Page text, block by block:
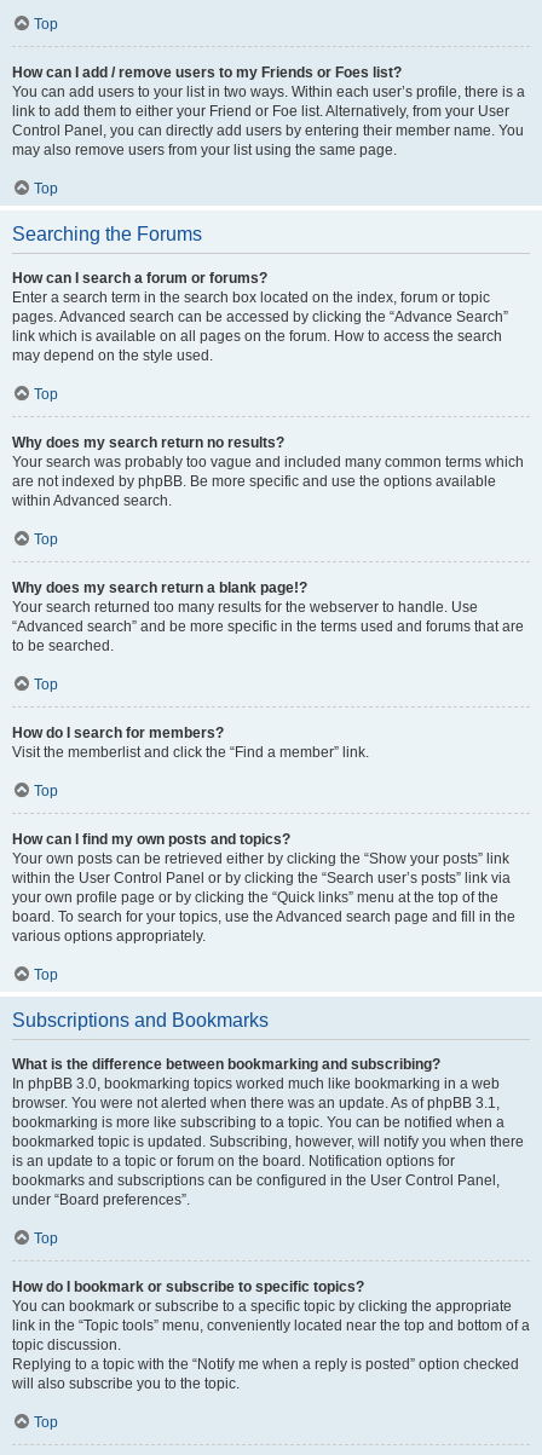
Top
How can I add / remove users to my Friends or Foes list?
You can add users to your list in two ways. Within each user’s profile, there is a
link to add them to either your Friend or Foe list. Alternatively, from your User
Control Panel, you can directly add users by entering their member name. You
may also remove users from your list using the same page.
Top
Searching the Forums
How can I search a forum or forums?
Enter a search term in the search box located on the index, forum or topic
pages. Advanced search can be accessed by clicking the “Advance Search”
link which is available on all pages on the forum. How to access the search
may depend on the style used.
Top
Why does my search return no results?
Your search was probably too vague and included many common terms which
are not indexed by phpBB. Be more specific and use the options available
within Advanced search.
Top
Why does my search return a blank page!?
Your search returned too many results for the webserver to handle. Use
“Advanced search” and be more specific in the terms used and forums that are
to be searched.
Top
How do I search for members?
Visit the memberlist and click the “Find a member” link.
Top
How can I find my own posts and topics?
Your own posts can be retrieved either by clicking the “Show your posts” link
within the User Control Panel or by clicking the “Search user’s posts” link via
your own profile page or by clicking the “Quick links” menu at the top of the
board. To search for your topics, use the Advanced search page and fill in the
various options appropriately.
Top
Subscriptions and Bookmarks
What is the difference between bookmarking and subscribing?
In phpBB 3.0, bookmarking topics worked much like bookmarking in a web
browser. You were not alerted when there was an update. As of phpBB 3.1,
bookmarking is more like subscribing to a topic. You can be notified when a
bookmarked topic is updated. Subscribing, however, will notify you when there
is an update to a topic or forum on the board. Notification options for
bookmarks and subscriptions can be configured in the User Control Panel,
under “Board preferences”.
Top
How do I bookmark or subscribe to specific topics?
You can bookmark or subscribe to a specific topic by clicking the appropriate
link in the “Topic tools” menu, conveniently located near the top and bottom of a
topic discussion.
Replying to a topic with the “Notify me when a reply is posted” option checked
will also subscribe you to the topic.
Top